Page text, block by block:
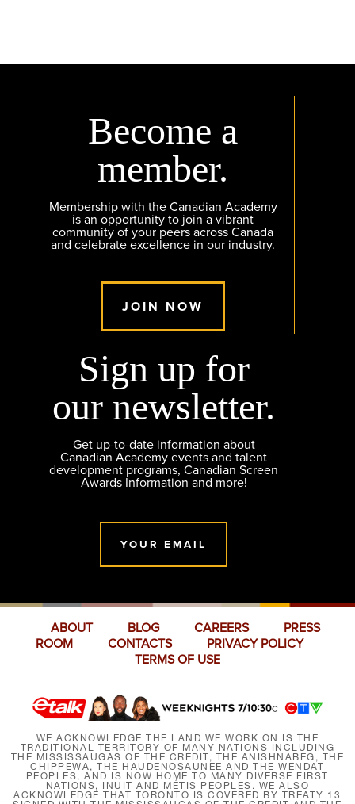
Become a
member.
Membership with the Canadian Academy
is an opportunity to join a vibrant
community of your peers across Canada
and celebrate excellence in our industry.
JOIN NOW
Sign up for
our newsletter.
Get up-to-date information about
Canadian Academy events and talent
development programs, Canadian Screen
Awards Information and more!
YOUR EMAIL
ABOUT BLOG CAREERS
PRESS
ROOM
CONTACTS
PRIVACY POLICY
TERMS OF USE
WE ACKNOWLEDGE THE LAND WE WORK ON IS THE
TRADITIONAL TERRITORY OF MANY NATIONS INCLUDING
THE MISSISSAUGAS OF THE CREDIT, THE ANISHNABEG, THE
CHIPPEWA, THE HAUDENOSAUNEE AND THE WENDAT
PEOPLES, AND IS NOW HOME TO MANY DIVERSE FIRST
NATIONS, INUIT AND MÉTIS PEOPLES. WE ALSO
ACKNOWLEDGE THAT TORONTO IS COVERED BY TREATY 13